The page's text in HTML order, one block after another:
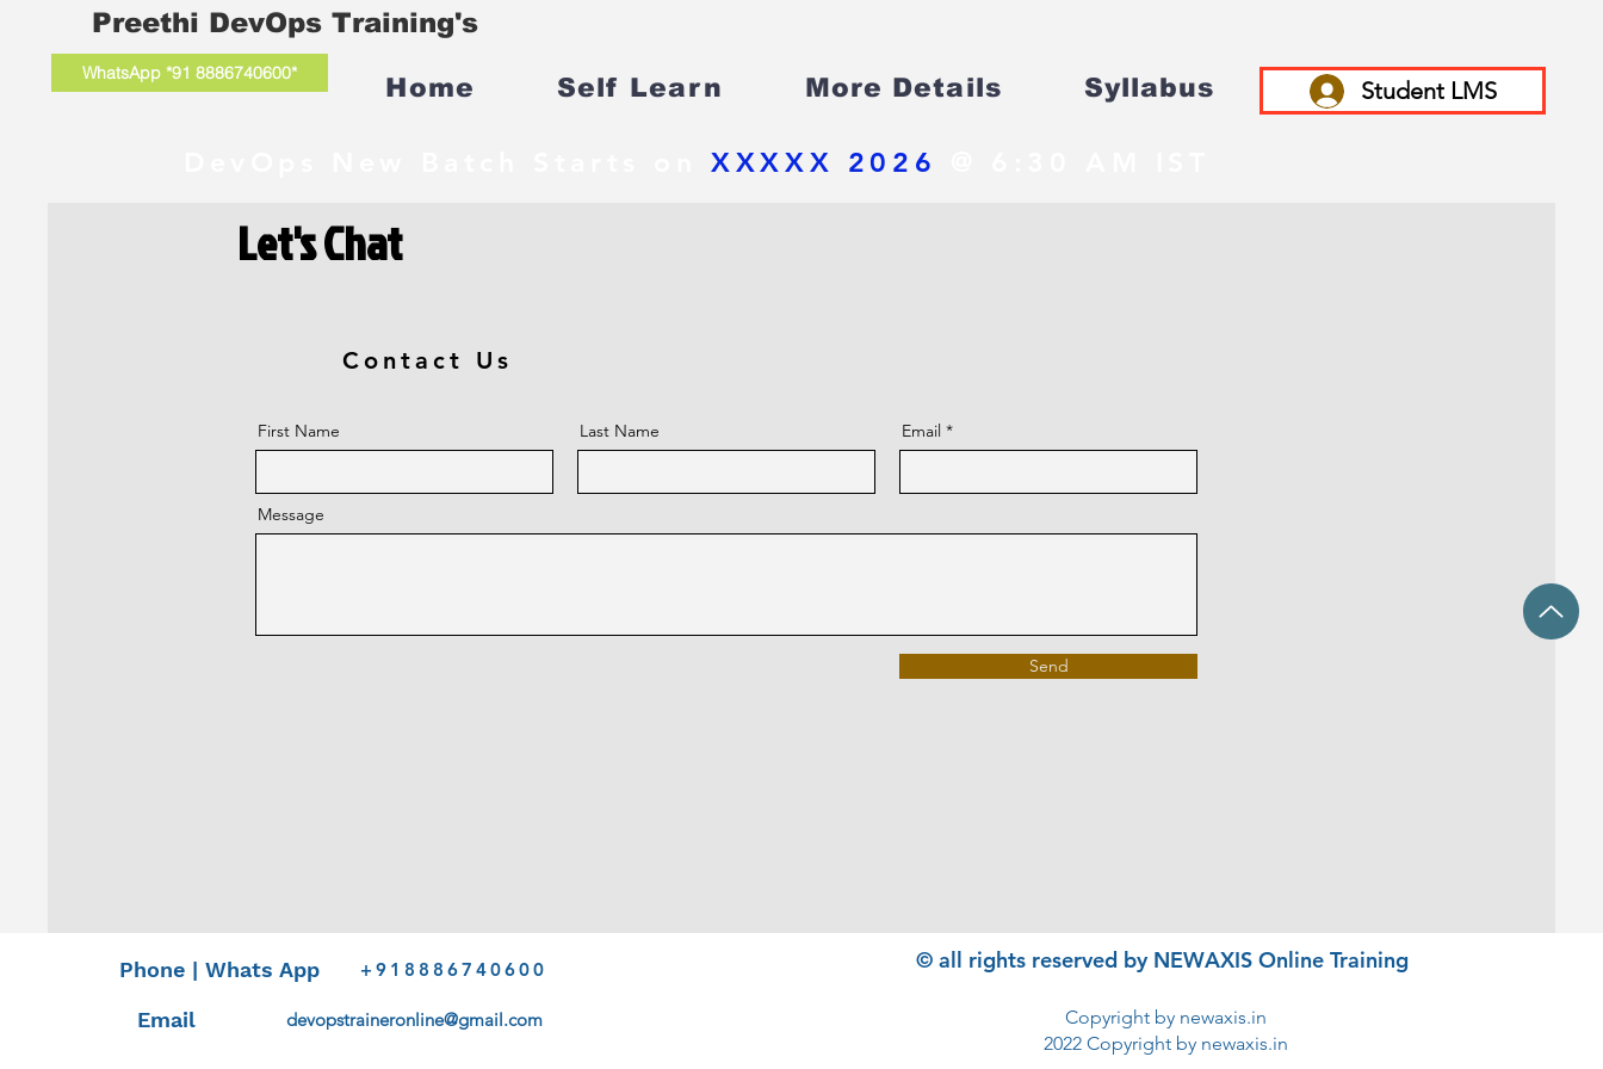
Preethi DevOps Training's
WhatsApp *91 8886740600* Home Self Learn More Details Syllabus Student LMS
DevOps New Batch Starts onXXXXX 2026
Let's Chat
Contact Us
First Name Last Name Email
Message
Send
+918886740600
Phone | Whats App
devopstraineronline@gmail.com
Email
© all rights reserved by NEWAXIS Online Training
Copyright by newaxis.in
2022 Copyright by newaxis.in